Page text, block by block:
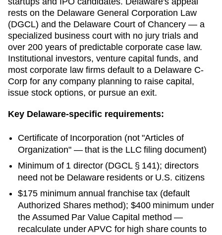
rests on the Delaware General Corporation Law
(DGCL) and the Delaware Court of Chancery — a
specialized business court with no jury trials and
over 200 years of predictable corporate case law.
Institutional investors, venture capital funds, and
most corporate law firms default to a Delaware C-
Corp for any company planning to raise capital,
issue stock options, or pursue an exit.
Key Delaware-specific requirements:
Certificate of Incorporation (not "Articles of
Organization" — that is the LLC filing document)
Minimum of 1 director (DGCL § 141); directors
need not be Delaware residents or U.S. citizens
$175 minimum annual franchise tax (default
Authorized Shares method); $400 minimum under
the Assumed Par Value Capital method —
recalculate under APVC for high share counts to